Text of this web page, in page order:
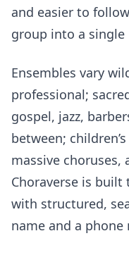
and easier to
group into a single
Ensembles vary
professional;
gospel, jazz,
between;
massive choruses,
Choraverse is
with structured,
name and a phone